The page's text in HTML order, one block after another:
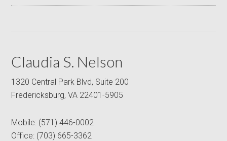
Claudia S. Nelson
1320 Central Park Blvd, Suite 200
Fredericksburg, VA 22401-5905
Mobile: (571) 446-0002
Office: (703) 665-3362